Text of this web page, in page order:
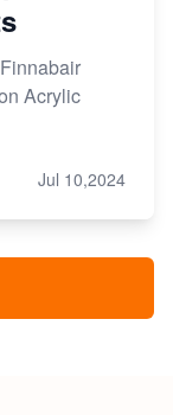
Acrylic
Jul 10,2024